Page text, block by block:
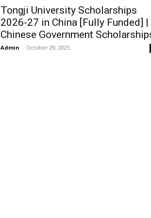
Tongji University Scholarships
2026-27 in China [Fully Funded] |
Chinese Government
Admin - October 29, 2025